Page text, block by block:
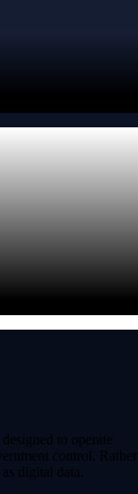
to operate
control. Rather
digital data.